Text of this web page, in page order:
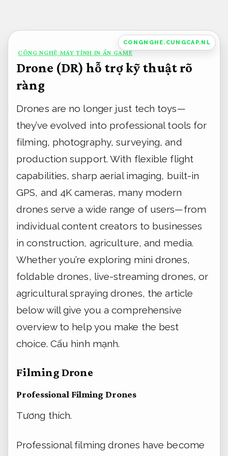
nội
dung
CONGNGHE.CUNGCAP.NL
CÔNG NGHỆ MÁY TÍNH IN ẤN GAME
Drone (DR) hỗ trợ kỹ thuật rõ
ràng
Drones are no longer just tech toys—
they’ve evolved into professional tools for
filming, photography, surveying, and
production support. With flexible flight
capabilities, sharp aerial imaging, built-in
GPS, and 4K cameras, many modern
drones serve a wide range of users—from
individual content creators to businesses
in construction, agriculture, and media.
Whether you’re exploring mini drones,
foldable drones, live-streaming drones, or
agricultural spraying drones, the article
below will give you a comprehensive
overview to help you make the best
choice. Cấu hình mạnh.
Filming Drone
Professional Filming Drones
Tương thích.
Professional filming drones have become